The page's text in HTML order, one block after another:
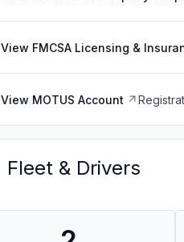
View FMCSA Licensing &
View MOTUS Account
Fleet & Drivers